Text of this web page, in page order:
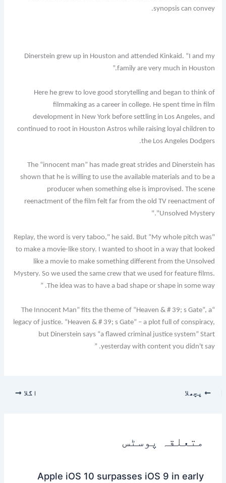
synopsis can convey.
Dinerstein grew up in Houston and attended Kinkaid. “I and my
family are very much in Houston.”
Here he grew to love good storytelling and began to think of
filmmaking as a career in college. He spent time in film
development in New York before settling in Los Angeles, and
continued to root in Houston Astros while raising loyal children to
the Los Angeles Dodgers.
The “innocent man” has made great strides and Dinerstein has
shown that he is willing to use the available materials and to be a
producer when something else is improvised. The scene
reenactment of the film felt far from the old TV reenactment of
"Unsolved Mystery."
"Replay, the word is very taboo," he said. But “My whole pitch was
to make a movie-like story. I wanted to shoot in a way that looked
like a movie to make something different from the Unsolved
Mystery. So we used the same crew that we used for feature films.
The idea was to have a bad shape or shape in some way. ”
“The Innocent Man” fits the theme of “Heaven & # 39; s Gate”, a
legacy of justice. “Heaven & # 39; s Gate” – a plot full of conspiracy,
but Dinerstein says “a flawed criminal justice system” Start
yesterday with content you didn't say. ”
پچھلا اگلا
متعلقہ پوسٹس
Apple iOS 10 surpasses iOS 9 in early